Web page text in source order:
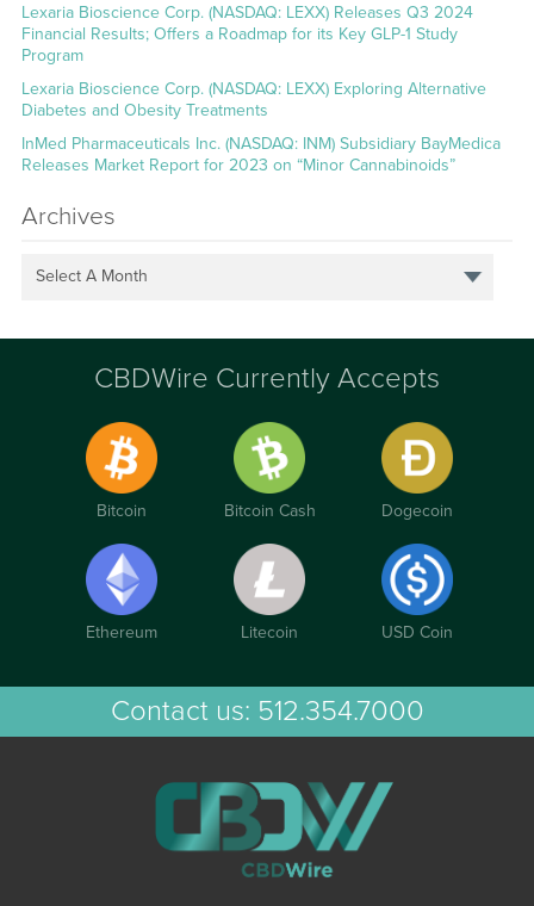
Lexaria Bioscience Corp. (NASDAQ: LEXX) Releases Q3 2024
Financial Results; Offers a Roadmap for its Key GLP-1 Study
Program
Lexaria Bioscience Corp. (NASDAQ: LEXX) Exploring Alternative
Diabetes and Obesity Treatments
InMed Pharmaceuticals Inc. (NASDAQ: INM) Subsidiary BayMedica
Releases Market Report for 2023 on “Minor Cannabinoids”
Archives
Select A Month
CBDWire Currently Accepts
Bitcoin Bitcoin Cash Dogecoin
Ethereum Litecoin USD Coin
Contact us: 512.354.7000